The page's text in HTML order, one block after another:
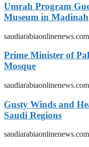
Umrah Program
Museum in Madinah
saudiarabiaonlinenews.com
Prime Minister of
Mosque
saudiarabiaonlinenews.com
Gusty Winds and
Saudi Regions
saudiarabiaonlinenews.com